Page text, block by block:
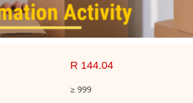
R 144.04
≥ 999